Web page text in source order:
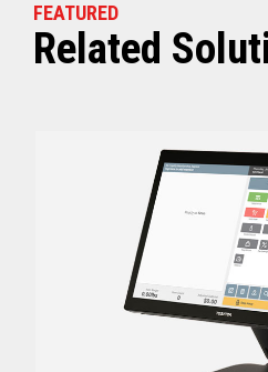
FEATURED
Related